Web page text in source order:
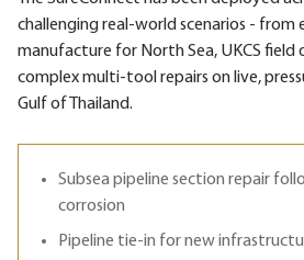
challenging real-world scenarios - from
manufacture for North Sea, UKCS
complex multi-tool repairs on live,
Gulf of Thailand.
Subsea pipeline section repair
corrosion
Pipeline tie-in for new